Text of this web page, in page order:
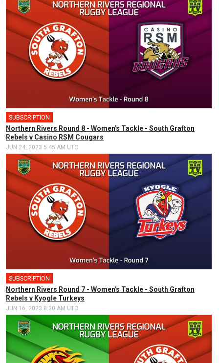
SUBSCRIPTION
Northern Rivers Round 8 - Women's Tackle - South Grafton
Rebels v Casino RSM Cougars
JUN 24, 2023 5:45 AM UTC
SUBSCRIPTION
Northern Rivers Round 7 - Women's Tackle - South Grafton
Rebels v Kyogle Turkeys
JUN 16, 2023 8:30 AM UTC